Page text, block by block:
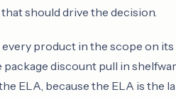
should drive the decision.
product in the scope on
discount pull in
ELA, because the ELA is